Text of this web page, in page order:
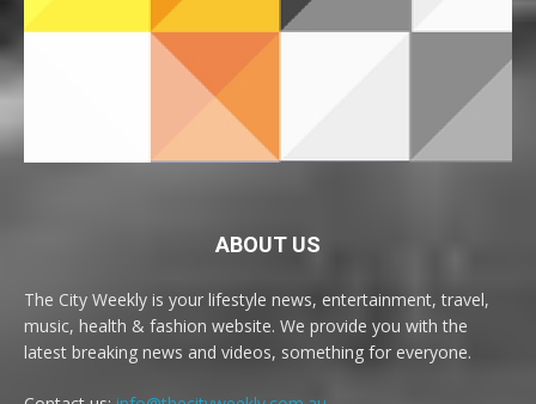
ABOUT US
The City Weekly is your lifestyle news, entertainment, travel,
music, health & fashion website. We provide you with the
latest breaking news and videos, something for everyone.